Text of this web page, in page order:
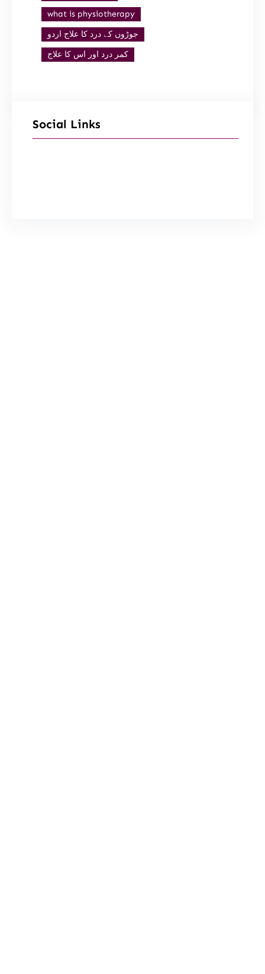
what is physiotherapy
جوڑوں کے درد کا علاج اردو
کمر درد اور اس کا علاج
Social Links